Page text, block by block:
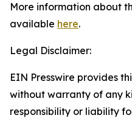
More information about
available here.
Legal Disclaimer:
EIN Presswire provides
without warranty of any
responsibility or liability